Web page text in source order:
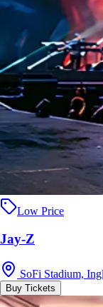
Low Price
Jay-Z
SoFi Stadium,
Buy Tickets